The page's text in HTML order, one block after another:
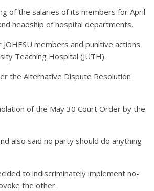
of the salaries of its members for April
headship of hospital departments.
members and punitive actions
Teaching Hospital (JUTH).
the Alternative Dispute Resolution
of the May 30 Court Order by the
also said no party should do anything
to indiscriminately implement no-
the other.